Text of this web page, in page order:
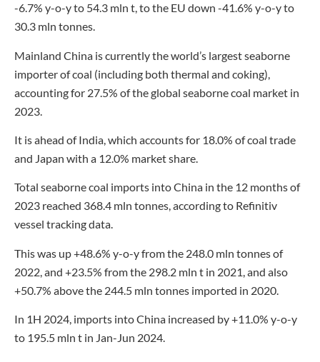
-6.7% y-o-y to 54.3 mln t, to the EU down -41.6% y-o-y to
30.3 mln tonnes.
Mainland China is currently the world’s largest seaborne
importer of coal (including both thermal and coking),
accounting for 27.5% of the global seaborne coal market in
2023.
It is ahead of India, which accounts for 18.0% of coal trade
and Japan with a 12.0% market share.
Total seaborne coal imports into China in the 12 months of
2023 reached 368.4 mln tonnes, according to Refinitiv
vessel tracking data.
This was up +48.6% y-o-y from the 248.0 mln tonnes of
2022, and +23.5% from the 298.2 mln t in 2021, and also
+50.7% above the 244.5 mln tonnes imported in 2020.
In 1H 2024, imports into China increased by +11.0% y-o-y
to 195.5 mln t in Jan-Jun 2024.